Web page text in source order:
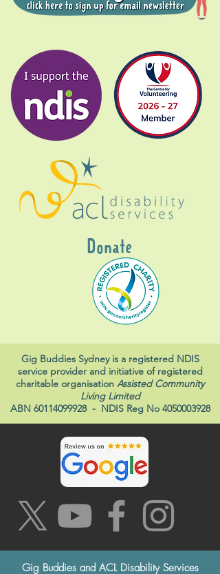
Donate
Gig Buddies Sydney is a registered NDIS
service provider and initiative of registered
charitable organisation Assisted Community
Living Limited
ABN 60114099928- NDIS Reg No 4050003928
Gig Buddies and ACL Disability Services